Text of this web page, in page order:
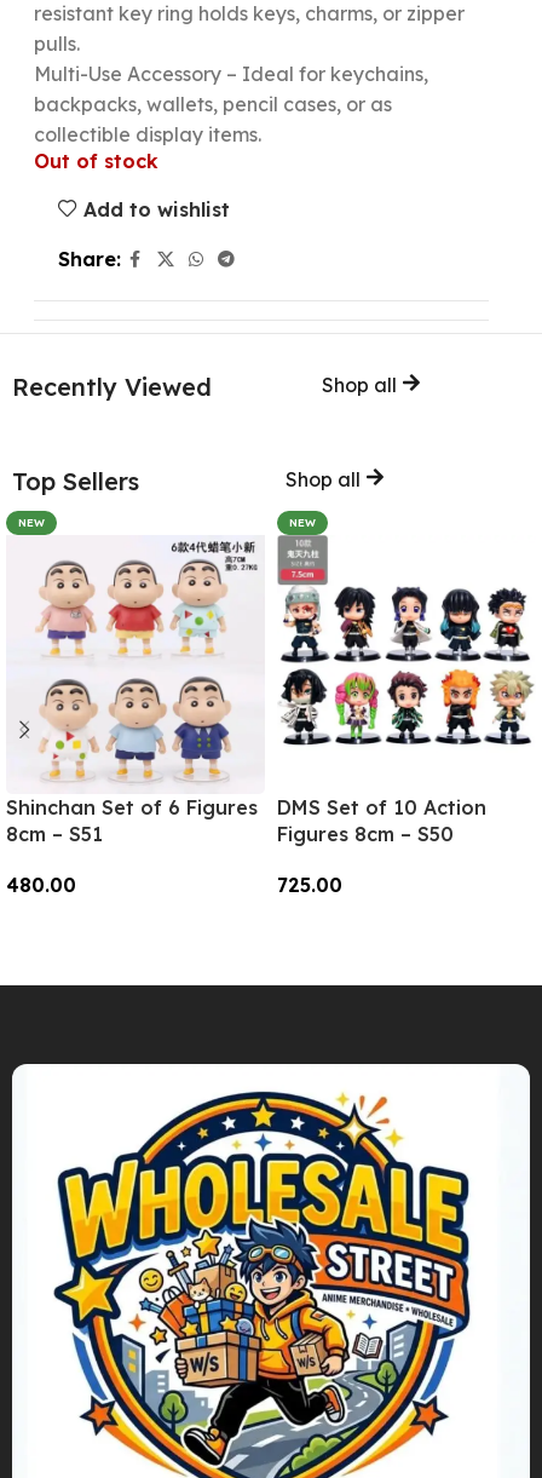
resistant key ring holds keys, charms, or zipper
pulls.
Multi-Use Accessory – Ideal for keychains,
backpacks, wallets, pencil cases, or as
collectible display items.
Out of stock
Add to wishlist
Share:
Recently Viewed Shop all
Top Sellers Shop all
NEW
Shinchan Set of 6 Figures
8cm – S51
480.00
NEW
DMS Set of 10 Action
Figures 8cm – S50
725.00